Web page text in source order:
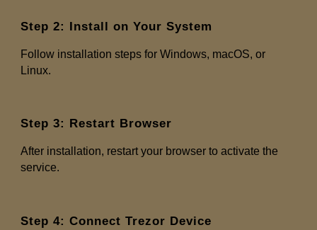
Step 2: Install on Your System
Follow installation steps for Windows, macOS, or
Linux.
Step 3: Restart Browser
After installation, restart your browser to activate the
service.
Step 4: Connect Trezor Device